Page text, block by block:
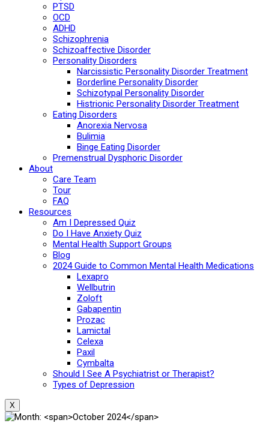
PTSD
OCD
ADHD
Schizophrenia
Schizoaffective Disorder
Personality Disorders
Narcissistic Personality Disorder Treatment
Borderline Personality Disorder
Schizotypal Personality Disorder
Histrionic Personality Disorder Treatment
Eating Disorders
Anorexia Nervosa
Bulimia
Binge Eating Disorder
Premenstrual Dysphoric Disorder
About
Care Team
Tour
FAQ
Resources
Am I Depressed Quiz
Do I Have Anxiety Quiz
Mental Health Support Groups
Blog
2024 Guide to Common Mental Health Medications
Lexapro
Wellbutrin
Zoloft
Gabapentin
Prozac
Lamictal
Celexa
Paxil
Cymbalta
Should I See A Psychiatrist or Therapist?
Types of Depression
X